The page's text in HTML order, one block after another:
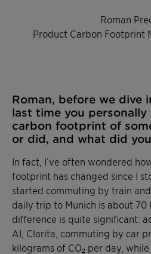
Roman
Product Carbon Footprint
Roman, before we dive
last time you
carbon footprint of
or did, and what did
In fact, I’ve often wondered
footprint has changed since I
started commuting by train
daily trip to Munich is about 70
difference is quite significant:
AI, Clarita, commuting by car
kilograms of CO₂ per day,